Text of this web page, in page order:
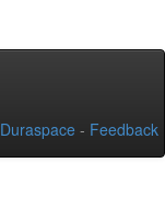
Duraspace - Feedback